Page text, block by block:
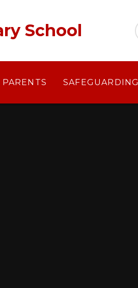
School
PARENTS SAFEGUARDING